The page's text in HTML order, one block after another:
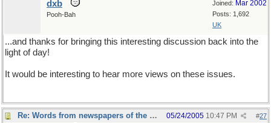
Joined: Mar 2002
Posts: 1,692
UK
dxb
Pooh-Bah
...and thanks for bringing this interesting discussion back into the
light of day!
It would be interesting to hear more views on these issues.
Re: Words from newspapers of the world #27
05/24/2005 10:47 PM